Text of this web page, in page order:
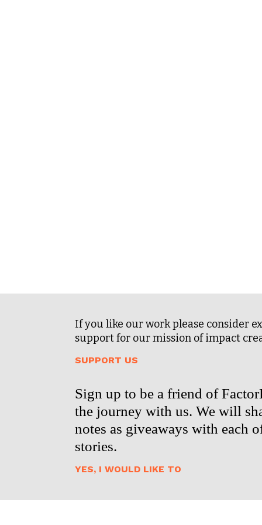
If you like our work please consider
support for our mission of impact
SUPPORT US
Sign up to be a friend of
the journey with us. We will
notes as giveaways with each
stories.
YES, I WOULD LIKE TO